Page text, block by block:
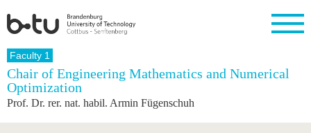
Homepage
University Research
research
program
Profile
Education
professionalsOur
Faculty 1
Chair of Engineering Mathematics and Numerical
Optimization
Prof. Dr. rer. nat. habil. Armin Fügenschuh